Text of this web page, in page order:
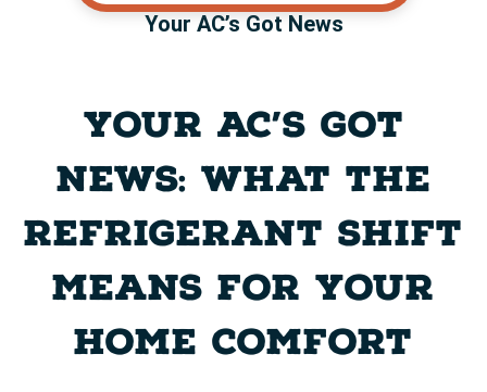
Your AC’s Got News
YOUR AC’S GOT
NEWS: WHAT THE
REFRIGERANT SHIFT
MEANS FOR YOUR
HOME COMFORT